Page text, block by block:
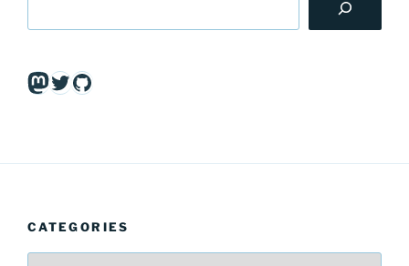
Mastodon
Twitter
GitHub
CATEGORIES